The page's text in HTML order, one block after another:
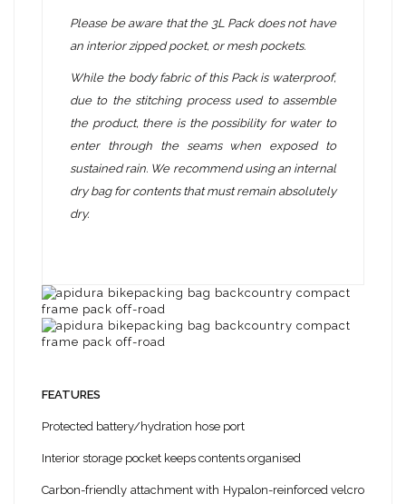
Please be aware that the 3L Pack does not have
an interior zipped pocket, or mesh pockets.
While the body fabric of this Pack is waterproof,
due to the stitching process used to assemble
the product, there is the possibility for water to
enter through the seams when exposed to
sustained rain. We recommend using an internal
dry bag for contents that must remain absolutely
dry.
FEATURES
Protected battery/hydration hose port
Interior storage pocket keeps contents organised
Carbon-friendly attachment with Hypalon-reinforced velcro